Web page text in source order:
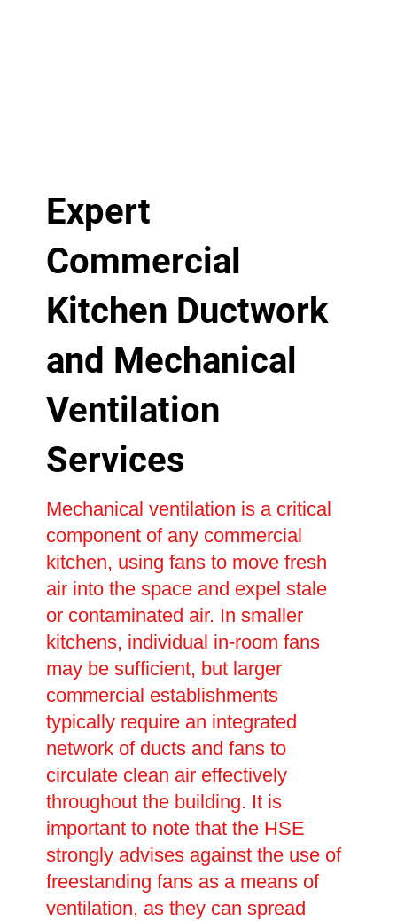
Expert
Commercial
Kitchen Ductwork
and Mechanical
Ventilation
Services
Mechanical ventilation is a critical
component of any commercial
kitchen, using fans to move fresh
air into the space and expel stale
or contaminated air. In smaller
kitchens, individual in-room fans
may be sufficient, but larger
commercial establishments
typically require an integrated
network of ducts and fans to
circulate clean air effectively
throughout the building. It is
important to note that the HSE
strongly advises against the use of
freestanding fans as a means of
ventilation, as they can spread